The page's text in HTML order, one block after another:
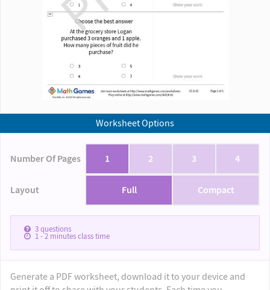
Worksheet Options
Number Of Pages 1 2 3 4
Layout Full Compact
3questions
1 - 2minutes class time
Generate a PDF worksheet, download it to your device and